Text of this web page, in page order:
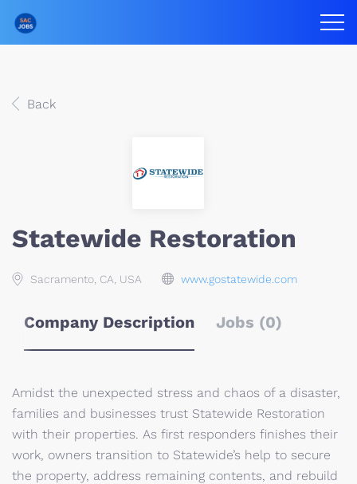
Back
Statewide Restoration
Sacramento, CA, USA www.gostatewide.com
Company Description Jobs (0)
Amidst the unexpected stress and chaos of a disaster,
families and businesses trust Statewide Restoration
with their properties. As first responders finishes their
work, owners transition to Statewide’s help to secure
the property, address remaining contents, and rebuild